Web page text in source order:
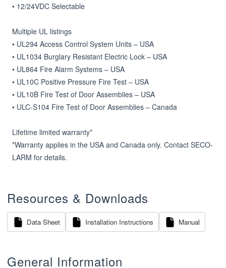
• 12/24VDC Selectable
Multiple UL listings
• UL294 Access Control System Units – USA
• UL1034 Burglary Resistant Electric Lock – USA
• UL864 Fire Alarm Systems – USA
• UL10C Positive Pressure Fire Test – USA
• UL10B Fire Test of Door Assemblies – USA
• ULC-S104 Fire Test of Door Assemblies – Canada
Lifetime limited warranty*
*Warranty applies in the USA and Canada only. Contact SECO­-
LARM for details.
Resources & Downloads
Data Sheet Installation Instructions Manual
General Information